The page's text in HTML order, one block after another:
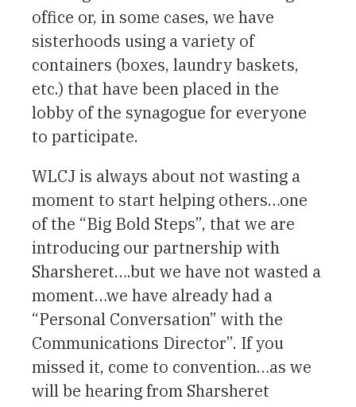
office or, in some cases, we have
sisterhoods using a variety of
containers (boxes, laundry baskets,
etc.) that have been placed in the
lobby of the synagogue for everyone
to participate.
WLCJ is always about not wasting a
moment to start helping others…one
of the “Big Bold Steps”, that we are
introducing our partnership with
Sharsheret….but we have not wasted a
moment…we have already had a
“Personal Conversation” with the
Communications Director”. If you
missed it, come to convention…as we
will be hearing from Sharsheret